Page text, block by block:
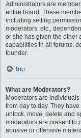
Administrators are
entire board. These
including setting
moderators, etc.,
or she has given the other
capabilities in all forums,
founder.
Top
What are Moderators?
Moderators are
from day to day. They
unlock, move, delete and
moderators are present to
abusive or offensive